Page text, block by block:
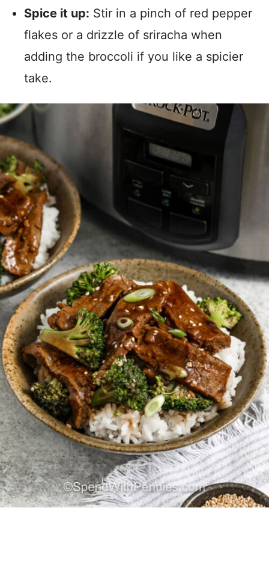
Spice it up: Stir in a pinch of red pepper
flakes or a drizzle of sriracha when
adding the broccoli if you like a spicier
take.